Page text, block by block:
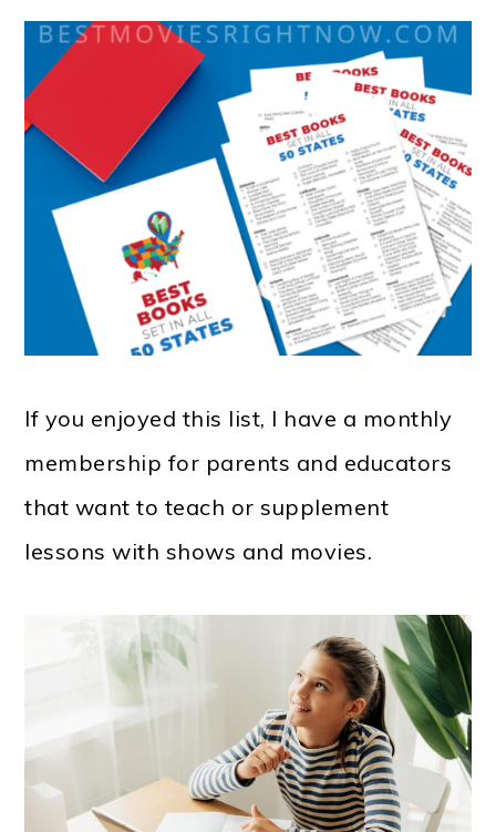
If you enjoyed this list, I have a monthly
membership for parents and educators
that want to teach or supplement
lessons with shows and movies.